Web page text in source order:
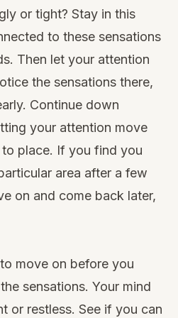
or tight? Stay in this
to these sensations
Then let your attention
the sensations there,
Continue down
your attention move
place. If you find you
area after a few
on and come back later,
move on before you
sensations. Your mind
or restless. See if you can